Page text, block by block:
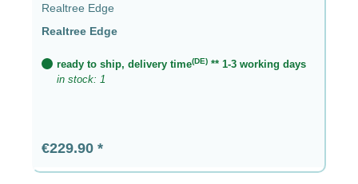
Realtree Edge
Realtree Edge
ready to ship, delivery time(DE) ** 1-3 working days
in stock: 1
Regular price:
€229.90